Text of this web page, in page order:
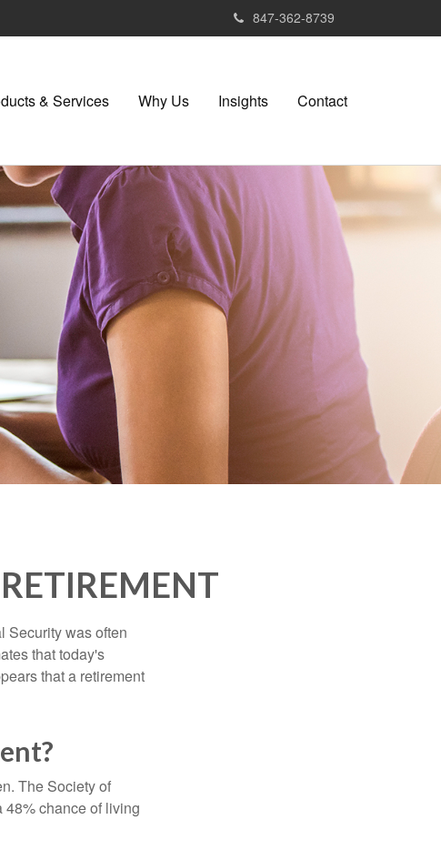
847-362-8739
& Services Why Us Insights Contact
Security was often
that today's
that a retirement
The Society of
48% chance of living